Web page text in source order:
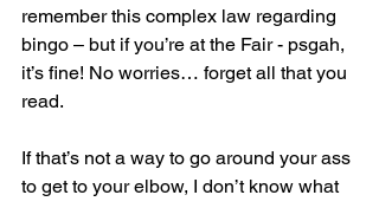
remember this complex law regarding
bingo – but if you’re at the Fair - psgah,
it’s fine! No worries… forget all that you
read.
If that’s not a way to go around your ass
to get to your elbow, I don’t know what